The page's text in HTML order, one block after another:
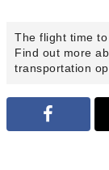
The flight time
Find out more
transportation